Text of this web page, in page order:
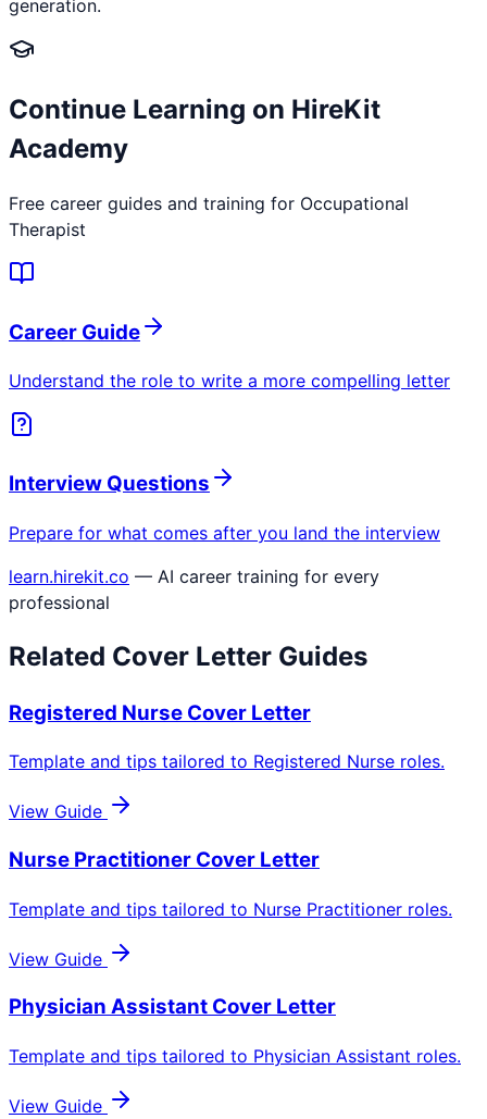
generation.
Continue Learning on HireKit
Academy
Free career guides and training for Occupational
Therapist
Career Guide
Understand the role to write a more compelling letter
Interview Questions
Prepare for what comes after you land the interview
learn.hirekit.co — AI career training for every
professional
Related Cover Letter Guides
Registered Nurse Cover Letter
Template and tips tailored to Registered Nurse roles.
View Guide
Nurse Practitioner Cover Letter
Template and tips tailored to Nurse Practitioner roles.
View Guide
Physician Assistant Cover Letter
Template and tips tailored to Physician Assistant roles.
View Guide